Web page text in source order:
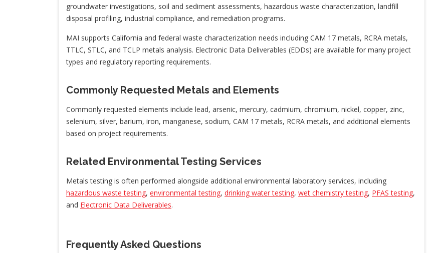
groundwater investigations, soil and sediment assessments, hazardous waste characterization, landfill
disposal profiling, industrial compliance, and remediation programs.
MAI supports California and federal waste characterization needs including CAM 17 metals, RCRA metals,
TTLC, STLC, and TCLP metals analysis. Electronic Data Deliverables (EDDs) are available for many project
types and regulatory reporting requirements.
Commonly Requested Metals and Elements
Commonly requested elements include lead, arsenic, mercury, cadmium, chromium, nickel, copper, zinc,
selenium, silver, barium, iron, manganese, sodium, CAM 17 metals, RCRA metals, and additional elements
based on project requirements.
Related Environmental Testing Services
Metals testing is often performed alongside additional environmental laboratory services, including
hazardous waste testing, environmental testing, drinking water testing, wet chemistry testing, PFAS testing,
and Electronic Data Deliverables.
Frequently Asked Questions